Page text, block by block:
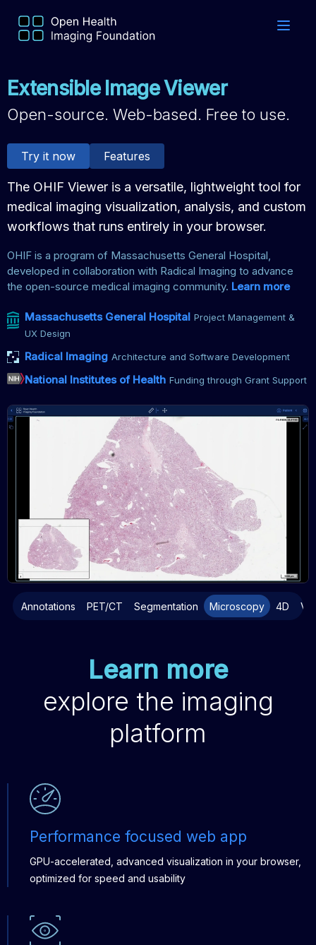
Extensible Image Viewer
Open-source. Web-based. Free to use.
Try it now Features
The OHIF Viewer is a versatile, lightweight tool for
medical imaging visualization, analysis, and custom
workflows that runs entirely in your browser.
OHIF is a program of Massachusetts General Hospital,
developed in collaboration with Radical Imaging to advance
the open-source medical imaging community. Learn more
Massachusetts General Hospital Project Management &
UX Design
Radical Imaging Architecture and Software Development
National Institutes of Health Funding through Grant Support
Annotations PET/CT Segmentation Microscopy 4D
Learn more
explore the imaging
platform
Performance focused web app
GPU-accelerated, advanced visualization in your browser,
optimized for speed and usability